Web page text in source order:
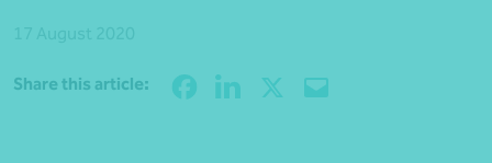
Share this article: